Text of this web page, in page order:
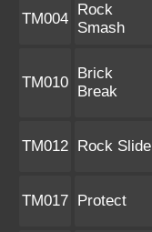
TM004
Rock
Smash
TM010
Brick
Break
TM012 Rock Slide
TM017 Protect